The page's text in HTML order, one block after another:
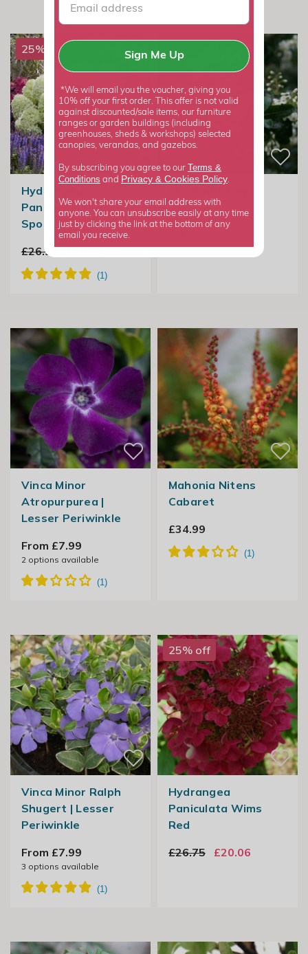
25% off
Hydrangea
Paniculata Little
Spooky
£26.99 £20.24
From £23.99
options available
Vinca Minor
Atropurpurea |
Lesser Periwinkle
From £7.99
2options available
Mahonia Nitens
Cabaret
£34.99
Vinca Minor Ralph
Shugert | Lesser
Periwinkle
From £7.99
3 options available
25% off
Hydrangea
Paniculata Wims
Red
£26.75
£20.06
Sign Me Up
*We will email you the voucher, giving you
10% off your first order. This offer is not valid
against discounted/sale items, our furniture
ranges or garden buildings (including
greenhouses, sheds & workshops) selected
canopies, verandas, and gazebos.
By subscribing you agree to our Terms &
Conditions and Privacy & Cookies Policy
We won't share your email address with
anyone. You can unsubscribe easily at any time
just by clicking the link at the bottom of any
email you receive.